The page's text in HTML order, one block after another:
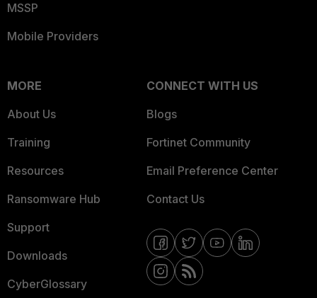
MSSP
Mobile Providers
MORE
About Us
Training
Resources
Ransomware Hub
Support
Downloads
CyberGlossary
CONNECT WITH US
Blogs
Fortinet Community
Email Preference Center
Contact Us